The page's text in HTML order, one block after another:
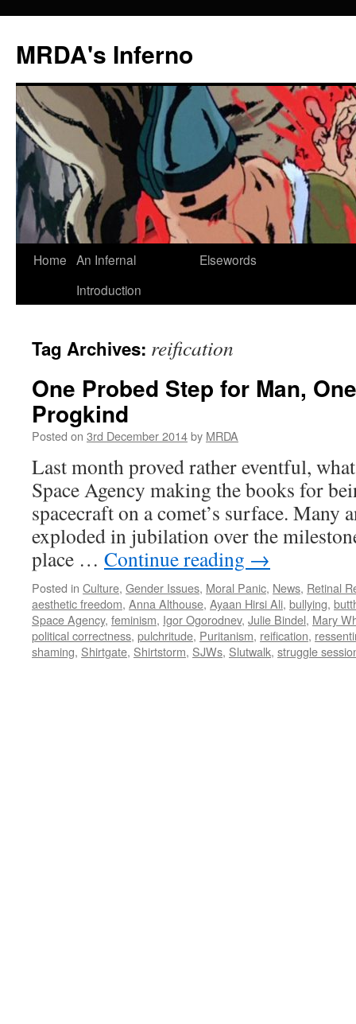
MRDA's Inferno
Skip
Home An Infernal
Introduction
Elsewords
Tag Archives: reification
One Probed Step for Man,
Progkind
Posted on 3rd December 2014by MRDA
Last month proved rather eventful,
Space Agency making the books for
spacecraft on a comet’s surface. Many
exploded in jubilation over the
place … Continue reading →
Posted in Culture, Gender Issues, Moral Panic, News, Retinal
aesthetic freedom, Anna Althouse, Ayaan Hirsi Ali, bullying,
Space Agency, feminism, Igor Ogorodnev, Julie Bindel, Mary
political correctness, pulchritude, Puritanism, reification,
shaming, Shirtgate, Shirtstorm, SJWs, Slutwalk, struggle